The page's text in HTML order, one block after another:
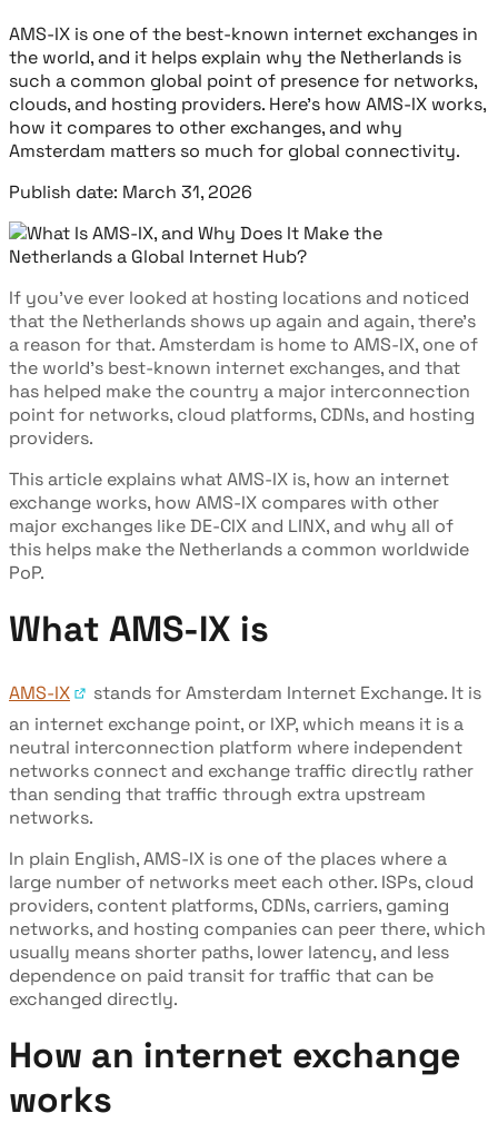
AMS-IX is one of the best-known internet exchanges in
the world, and it helps explain why the Netherlands is
such a common global point of presence for networks,
clouds, and hosting providers. Here’s how AMS-IX works,
how it compares to other exchanges, and why
Amsterdam matters so much for global connectivity.
Publish date: March 31, 2026
If you’ve ever looked at hosting locations and noticed
that the Netherlands shows up again and again, there’s
a reason for that. Amsterdam is home to AMS-IX, one of
the world’s best-known internet exchanges, and that
has helped make the country a major interconnection
point for networks, cloud platforms, CDNs, and hosting
providers.
This article explains what AMS-IX is, how an internet
exchange works, how AMS-IX compares with other
major exchanges like DE-CIX and LINX, and why all of
this helps make the Netherlands a common worldwide
PoP.
What AMS-IX is
AMS-IX
stands for Amsterdam Internet Exchange. It is
an internet exchange point, or IXP, which means it is a
neutral interconnection platform where independent
networks connect and exchange traffic directly rather
than sending that traffic through extra upstream
networks.
In plain English, AMS-IX is one of the places where a
large number of networks meet each other. ISPs, cloud
providers, content platforms, CDNs, carriers, gaming
networks, and hosting companies can peer there, which
usually means shorter paths, lower latency, and less
dependence on paid transit for traffic that can be
exchanged directly.
How an internet exchange
works